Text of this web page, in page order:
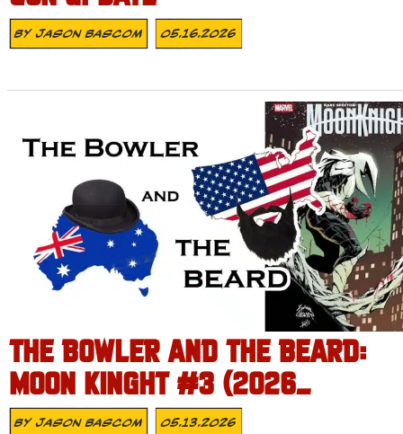
ByJason Bascom 05.16.2026
THE BOWLER AND THE BEARD:
MOON KINGHT #3 (2026_
ByJason Bascom 05.13.2026